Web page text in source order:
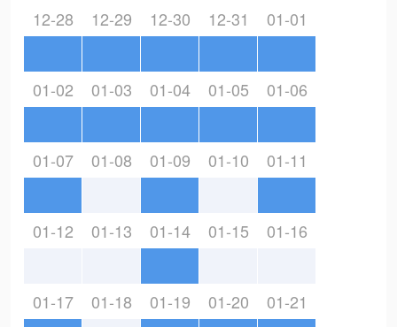
12-28 12-29 12-30 12-31 01-01
01-02 01-03 01-04 01-05 01-06
01-07 01-08 01-09 01-10 01-11
01-12 01-13 01-14 01-15 01-16
01-17 01-18 01-19 01-20 01-21